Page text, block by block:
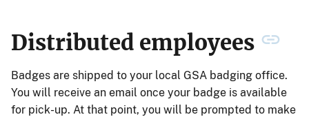
Distributed employees
Badges are shipped to your local GSA badging office.
You will receive an email once your badge is available
for pick-up. At that point, you will be prompted to make